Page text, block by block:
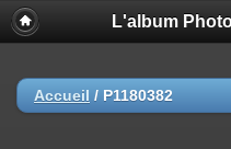
Deprecated
: Creation of
on line
L'album
Accueil / P1180382